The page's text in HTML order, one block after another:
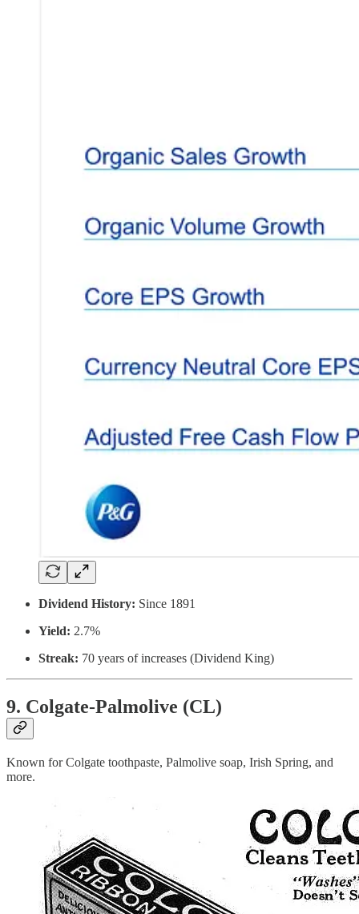
Dividend History: Since 1891
Yield: 2.7%
Streak: 70 years of increases (Dividend King)
9. Colgate-Palmolive (CL)
Known for Colgate toothpaste, Palmolive soap, Irish Spring, and
more.